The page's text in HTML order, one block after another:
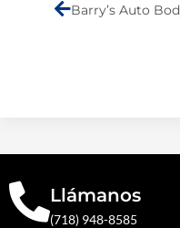
Llámanos
(718) 948-8585